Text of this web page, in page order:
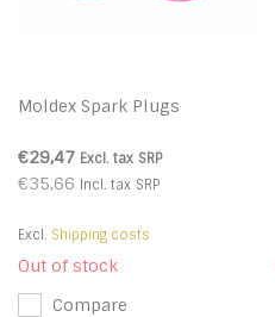
Moldex Spark Plugs
€29,47 Excl. tax SRP
€35,66 Incl. tax SRP
Excl. Shipping costs
Out of stock
Compare